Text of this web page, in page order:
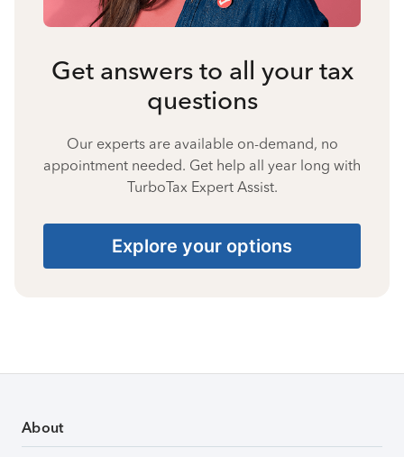
Get answers to all your tax
questions
Our experts are available on-demand, no
appointment needed. Get help all year long with
TurboTax Expert Assist.
Explore your options
About